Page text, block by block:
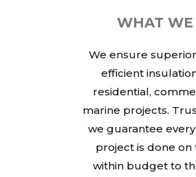
WHAT WE
We ensure
efficient
residential,
marine projects.
we guarantee
project is done on
within budget to